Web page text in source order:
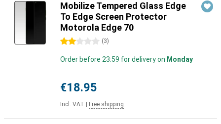
Mobilize Tempered Glass Edge
To Edge Screen Protector
Motorola Edge 70
2 stars (3)
Order before 23:59 for delivery on Monday
€18.95
Incl. VAT Free shipping